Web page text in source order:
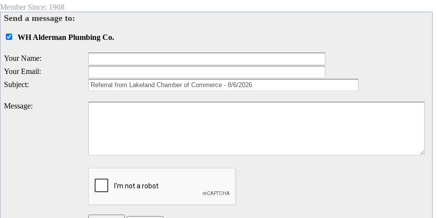
Member Since: 1968
Send a message to:
WH Alderman Plumbing Co.
Your Name:
Your Email:
Subject:
Message: